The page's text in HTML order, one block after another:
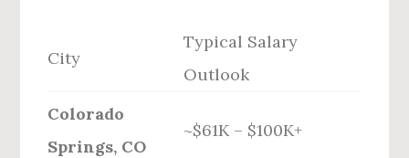
City
Typical Salary
Outlook
Colorado
Springs, CO
~$61K – $100K+